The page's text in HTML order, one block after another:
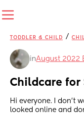
TODDLER & CHILD /
inAugust 2022
Childcare for
Hi everyone. I don’t
looked online and